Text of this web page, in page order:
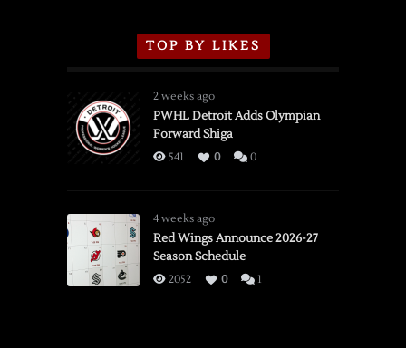
TOP BY LIKES
2 weeks ago
PWHL Detroit Adds Olympian
Forward Shiga
541 0 0
4 weeks ago
Red Wings Announce 2026-27
Season Schedule
2052 0 1